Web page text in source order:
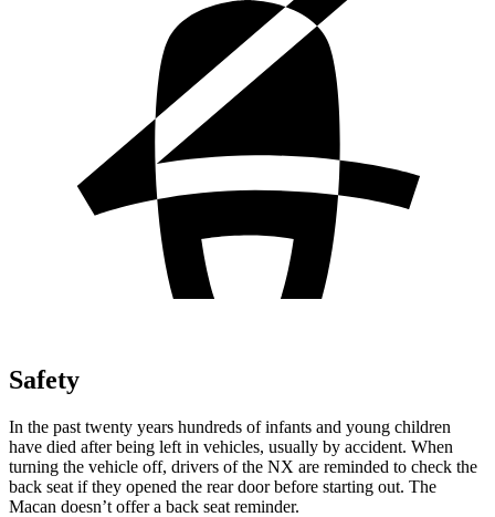
Safety
In the past twenty years hundreds of infants and young children
have died after being left in vehicles, usually by accident. When
turning the vehicle off, drivers of the NX are reminded to check the
back seat if they opened the rear door before starting out. The
Macan doesn’t offer a back seat reminder.